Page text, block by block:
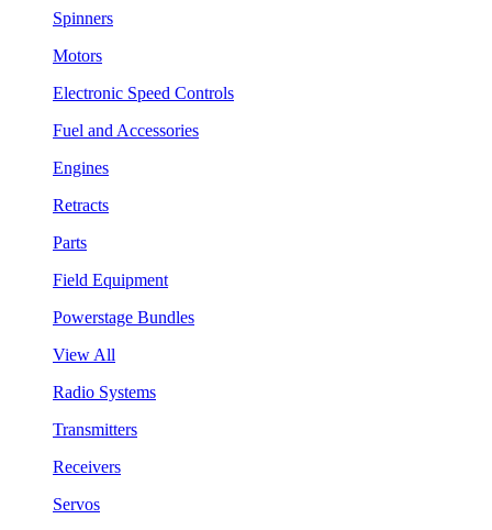
Spinners
Motors
Electronic Speed Controls
Fuel and Accessories
Engines
Retracts
Parts
Field Equipment
Powerstage Bundles
View All
Radio Systems
Transmitters
Receivers
Servos